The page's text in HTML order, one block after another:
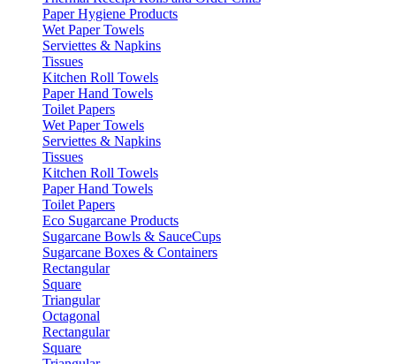
Paper Hygiene Products
Wet Paper Towels
Serviettes & Napkins
Tissues
Kitchen Roll Towels
Paper Hand Towels
Toilet Papers
Wet Paper Towels
Serviettes & Napkins
Tissues
Kitchen Roll Towels
Paper Hand Towels
Toilet Papers
Eco Sugarcane Products
Sugarcane Bowls & SauceCups
Sugarcane Boxes & Containers
Rectangular
Square
Triangular
Octagonal
Rectangular
Square